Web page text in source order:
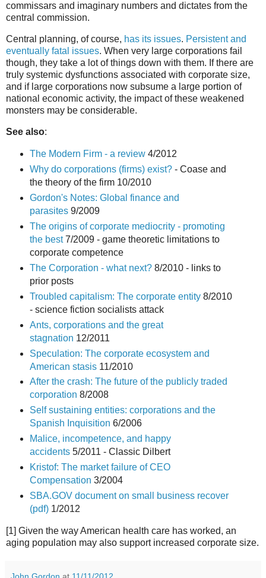
commissars and imaginary numbers and dictates from the
central commission.
Central planning, of course, has its issues. Persistent and
eventually fatal issues. When very large corporations fail
though, they take a lot of things down with them. If there are
truly systemic dysfunctions associated with corporate size,
and if large corporations now subsume a large portion of
national economic activity, the impact of these weakened
monsters may be considerable.
See also:
The Modern Firm - a review4/2012
Why do corporations (firms) exist?- Coase and
the theory of the firm 10/2010
Gordon's Notes: Global finance and
parasites9/2009
The origins of corporate mediocrity - promoting
the best7/2009 - game theoretic limitations to
corporate competence
The Corporation - what next?8/2010 - links to
prior posts
Troubled capitalism: The corporate entity8/2010
- science fiction socialists attack
Ants, corporations and the great
stagnation 12/2011
Speculation: The corporate ecosystem and
American stasis11/2010
After the crash: The future of the publicly traded
corporation 8/2008
Self sustaining entities: corporations and the
Spanish Inquisition 6/2006
Malice, incompetence, and happy
accidents5/2011 - Classic Dilbert
Kristof: The market failure of CEO
Compensation 3/2004
SBA.GOV document on small business recover
(pdf)1/2012
[1] Given the way American health care has worked, an
aging population may also support increased corporate size.